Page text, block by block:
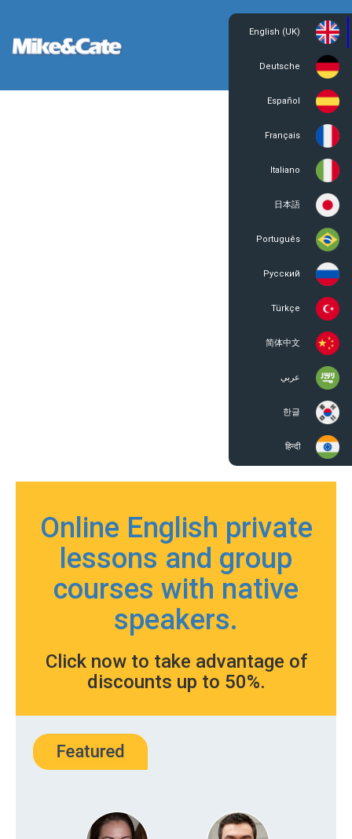
English (UK)
Deutsche
Español
Français
Italiano
日本語
Português
Русский
Türkçe
简体中文
عربي
한글
हिन्दी
Register
Online English private
lessons and group
courses with native
speakers.
Click now to take advantage of
discounts up to 50%.